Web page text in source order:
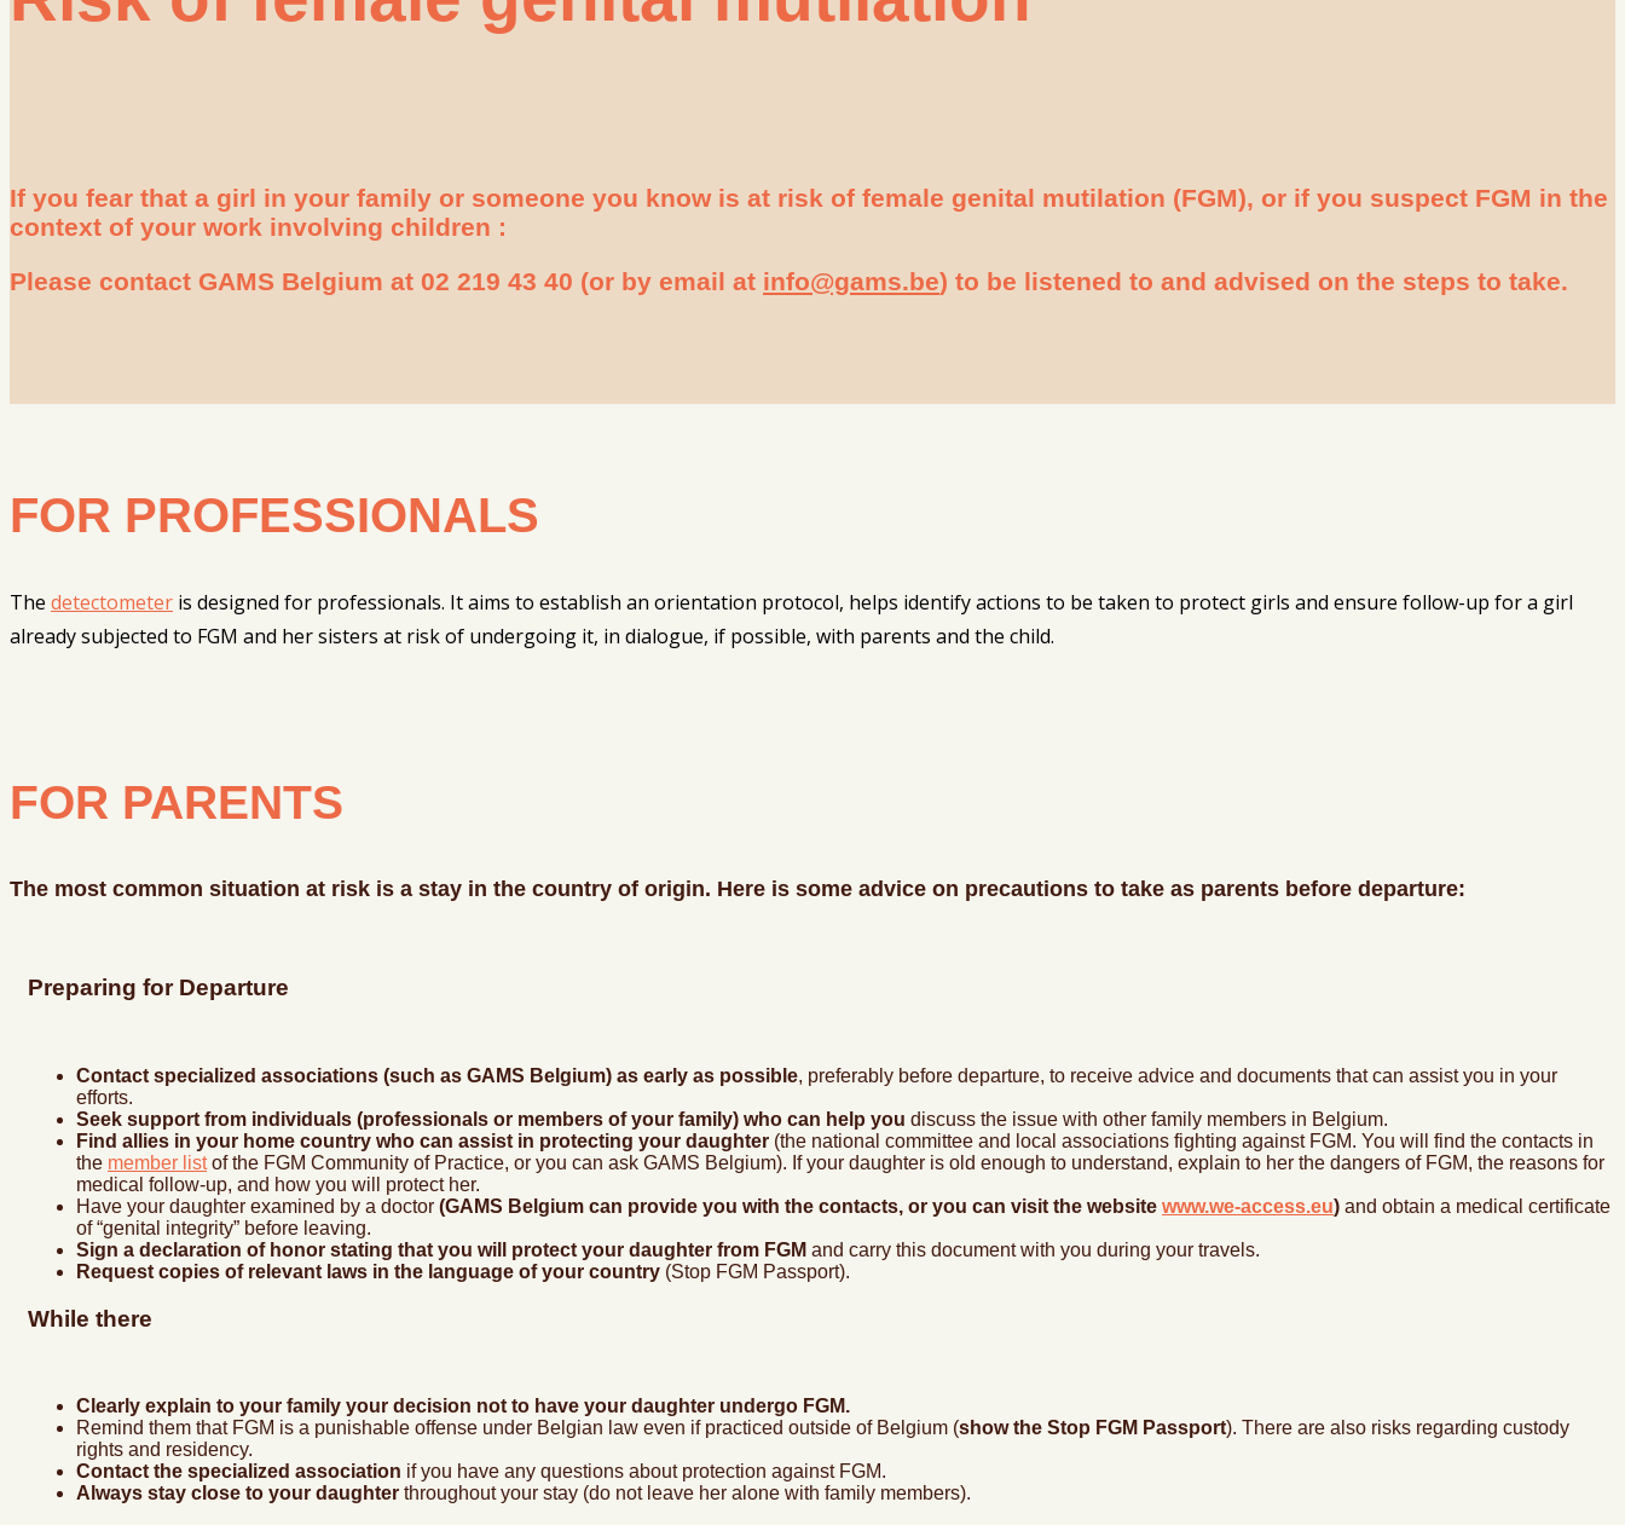
If you fear that a girl in your family or someone you know is at risk of female genital mutilation (FGM), or if you suspect FGM in the
context of your work involving children :
Please contact GAMS Belgium at 02 219 43 40 (or by email at info@gams.be) to be listened to and advised on the steps to take.
FOR PROFESSIONALS
The detectometer is designed for professionals. It aims to establish an orientation protocol, helps identify actions to be taken to protect girls and ensure follow-up for a girl
already subjected to FGM and her sisters at risk of undergoing it, in dialogue, if possible, with parents and the child.
FOR PARENTS
The most common situation at risk is a stay in the country of origin. Here is some advice on precautions to take as parents before departure:
Preparing for Departure
Contact specialized associations (such as GAMS Belgium) as early as possible, preferably before departure, to receive advice and documents that can assist you in your
efforts.
Seek support from individuals (professionals or members of your family) who can help you discuss the issue with other family members in Belgium.
Find allies in your home country who can assist in protecting your daughter (the national committee and local associations fighting against FGM. You will find the contacts in
the member listof the FGM Community of Practice, or you can ask GAMS Belgium). If your daughter is old enough to understand, explain to her the dangers of FGM, the reasons for
medical follow-up, and how you will protect her.
Have your daughter examined by a doctor (GAMS Belgium can provide you with the contacts, or you can visit the website www.we-access.eu) and obtain a medical certificate
of “genital integrity” before leaving.
Sign a declaration of honor stating that you will protect your daughter from FGM and carry this document with you during your travels.
Request copies of relevant laws in the language of your country (Stop FGM Passport).
While there
Clearly explain to your family your decision not to have your daughter undergo FGM.
Remind them that FGM is a punishable offense under Belgian law even if practiced outside of Belgium (show the Stop FGM Passport). There are also risks regarding custody
rights and residency.
Contact the specialized association if you have any questions about protection against FGM.
Always stay close to your daughter throughout your stay (do not leave her alone with family members).